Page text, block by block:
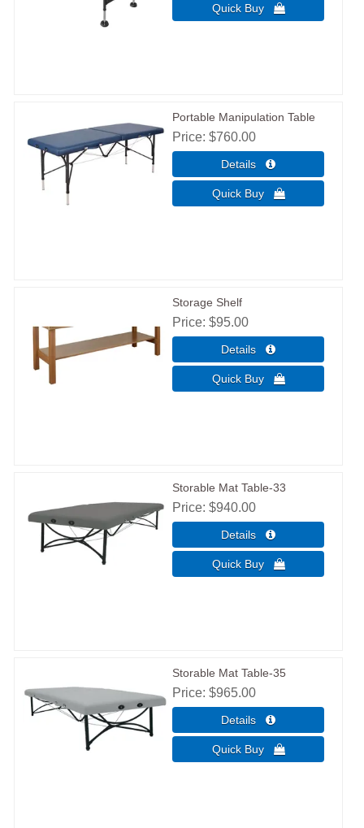
Portable Manipulation Table
Price $760.00
Storage Shelf
Price $95.00
Storable Mat Table-33
Price $940.00
Storable Mat Table-35
Price $965.00